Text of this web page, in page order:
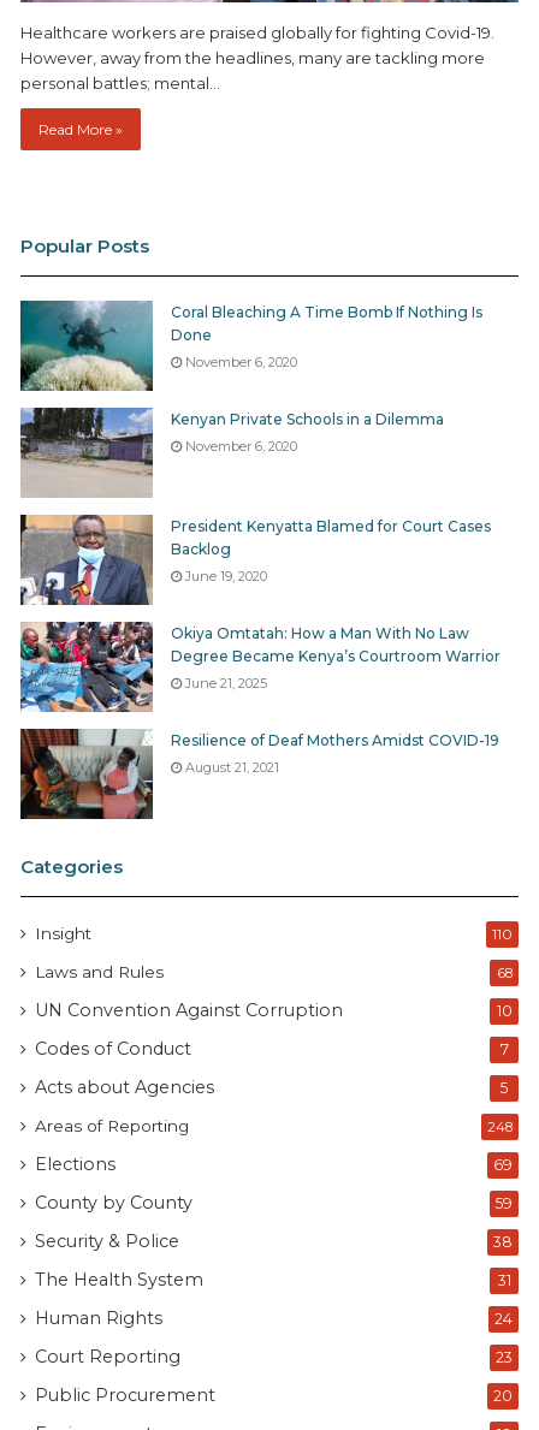
Healthcare workers are praised globally for fighting Covid-19.
However, away from the headlines, many are tackling more
personal battles; mental…
Read More »
Popular Posts
Coral Bleaching A Time Bomb If Nothing Is
Done
November 6, 2020
Kenyan Private Schools in a Dilemma
November 6, 2020
President Kenyatta Blamed for Court Cases
Backlog
June 19, 2020
Okiya Omtatah: How a Man With No Law
Degree Became Kenya’s Courtroom Warrior
June 21, 2025
Resilience of Deaf Mothers Amidst COVID-19
August 21, 2021
Categories
Insight 110
Laws and Rules 68
UN Convention Against Corruption 10
Codes of Conduct 7
Acts about Agencies 5
Areas of Reporting 248
Elections 69
County by County 59
Security & Police 38
The Health System 31
Human Rights 24
Court Reporting 23
Public Procurement 20